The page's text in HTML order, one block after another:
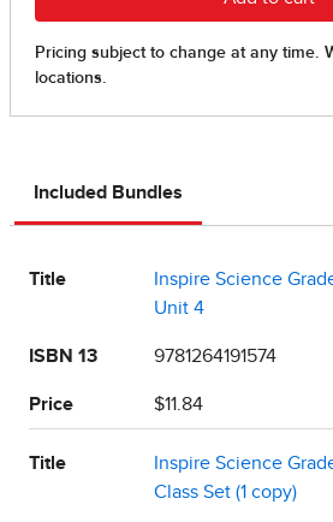
Included Bundles
Title
Inspire Science
Unit 4
ISBN 13 9781264191574
Price $11.84
Title
Inspire Science
Class Set (1 copy)